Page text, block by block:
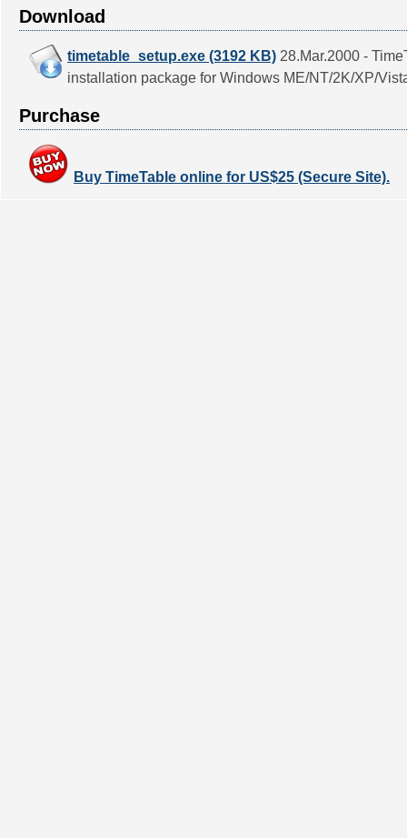
Download
timetable_setup.exe (3192 KB) 28.Mar.2000 -
installation package for Windows ME/NT/2K/XP/
Purchase
Buy TimeTable online for US$25 (Secure Site).